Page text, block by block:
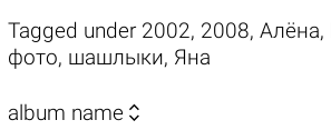
Tagged under 2002, 2008, Алёна,
фото, шашлыки, Яна
album name 